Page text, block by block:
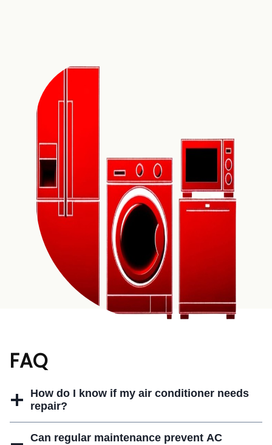
FAQ
How do I know if my air conditioner needs
repair?
Can regular maintenance prevent AC